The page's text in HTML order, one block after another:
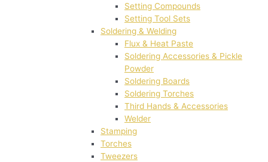
Setting Compounds
Setting Tool Sets
Soldering & Welding
Flux & Heat Paste
Soldering Accessories & Pickle
Powder
Soldering Boards
Soldering Torches
Third Hands & Accessories
Welder
Stamping
Torches
Tweezers